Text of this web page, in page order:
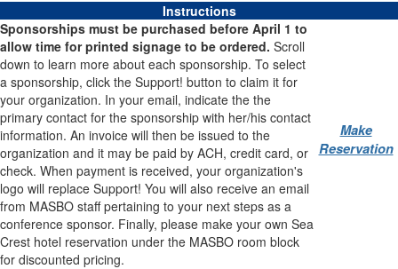
Instructions
Sponsorships must be purchased before April 1 to
allow time for printed signage to be ordered. Scroll
down to learn more about each sponsorship. To select
a sponsorship, click the Support! button to claim it for
your organization. In your email, indicate the the
primary contact for the sponsorship with her/his contact
information. An invoice will then be issued to the
organization and it may be paid by ACH, credit card, or
check. When payment is received, your organization's
logo will replace Support! You will also receive an email
from MASBO staff pertaining to your next steps as a
conference sponsor. Finally, please make your own Sea
Crest hotel reservation under the MASBO room block
for discounted pricing.
Make
Reservation